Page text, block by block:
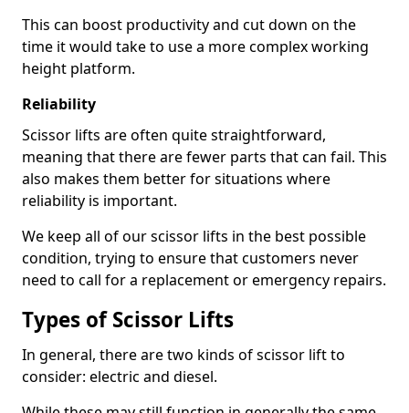
This can boost productivity and cut down on the
time it would take to use a more complex working
height platform.
Reliability
Scissor lifts are often quite straightforward,
meaning that there are fewer parts that can fail. This
also makes them better for situations where
reliability is important.
We keep all of our scissor lifts in the best possible
condition, trying to ensure that customers never
need to call for a replacement or emergency repairs.
Types of Scissor Lifts
In general, there are two kinds of scissor lift to
consider: electric and diesel.